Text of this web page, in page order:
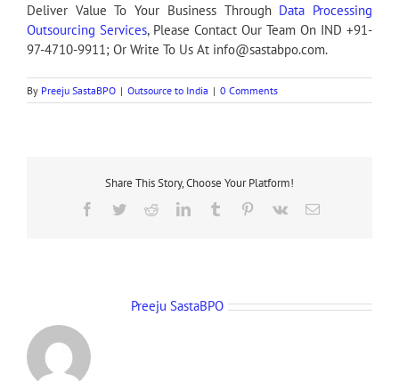
Deliver Value To Your Business Through Data Processing
Outsourcing Services, Please Contact Our Team On IND +91-
97-4710-9911; Or Write To Us At info@sastabpo.com.
By Preeju SastaBPO | Outsource to India | 0 Comments
Share This Story, Choose Your Platform!
Facebook
TwitterRedditLinkedInTumblr Pinterest
Vk Email
Preeju SastaBPO